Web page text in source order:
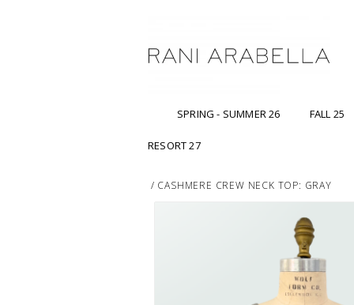
SPRING - SUMMER 26 FALL 25
RESORT 27
/ CASHMERE CREW NECK TOP: GRAY